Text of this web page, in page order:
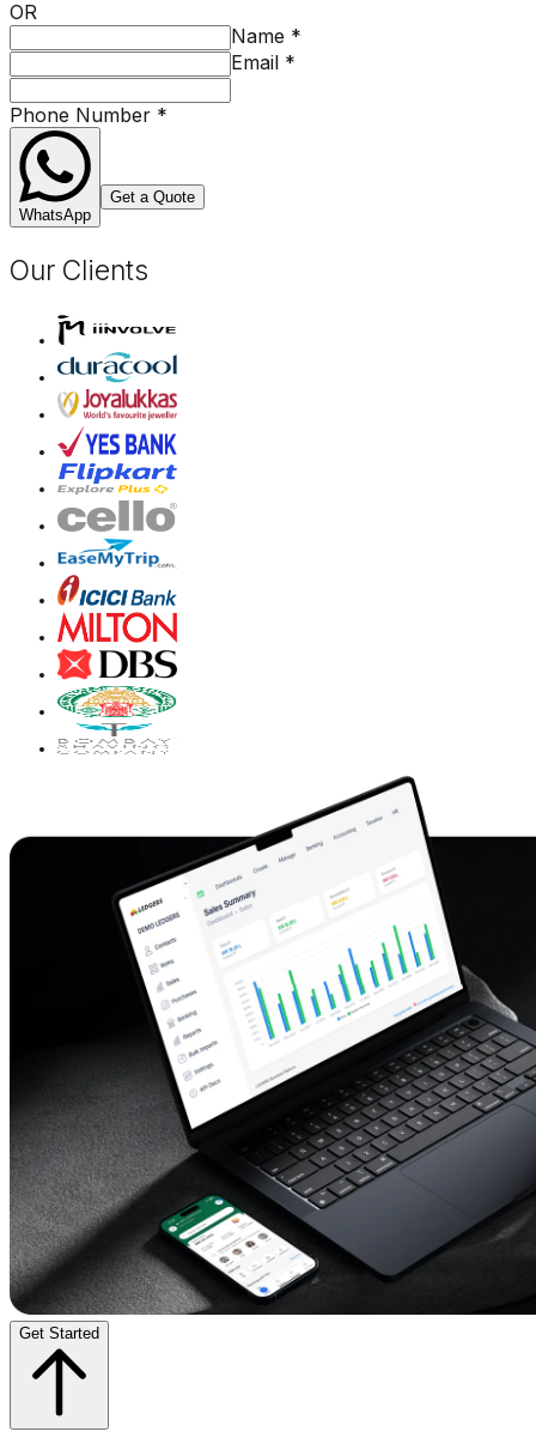
OR
Name *
Email *
Phone Number *
WhatsApp
Get a Quote
Our Clients
Get Started